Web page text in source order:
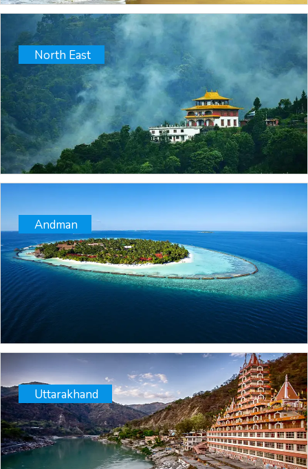
North East
Andman
Uttarakhand